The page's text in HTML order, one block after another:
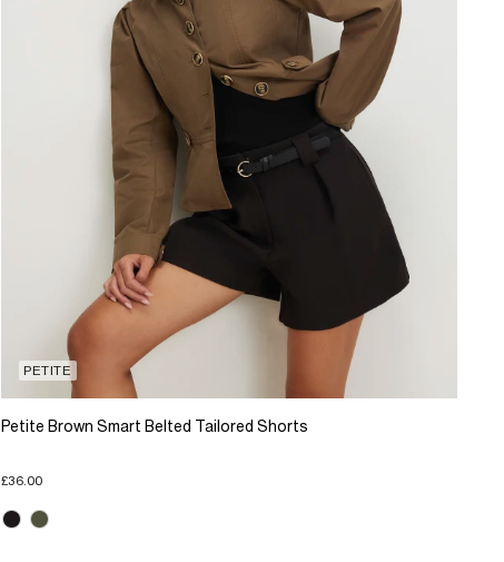
PETITE
Petite Brown Smart Belted Tailored Shorts
£36.00